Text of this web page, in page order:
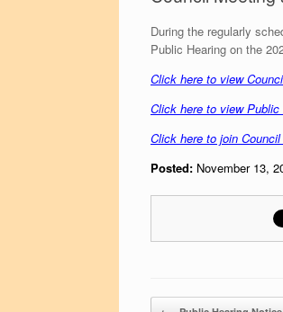
During the regularly
Public Hearing on the
Click here to view
Click here to view Public
Click here to join
Posted: November 13,
Post navigation